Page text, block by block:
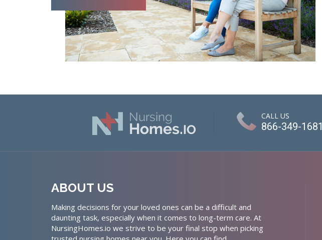
CALL US
866-349-1681
ABOUT US
Making decisions for your loved ones can be a difficult and
daunting task, especially when it comes to long-term care. At
NursingHomes.io we strive to be your final stop when picking